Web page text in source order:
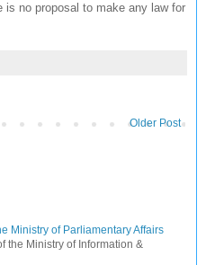
is no proposal to make any law for
Older Post
Ministry of Parliamentary Affairs
the Ministry of Information &